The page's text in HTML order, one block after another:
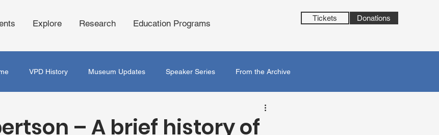
Explore Research Education Programs
Tickets Donations
VPD History Museum Updates Speaker Series From the Archive
– A brief history of